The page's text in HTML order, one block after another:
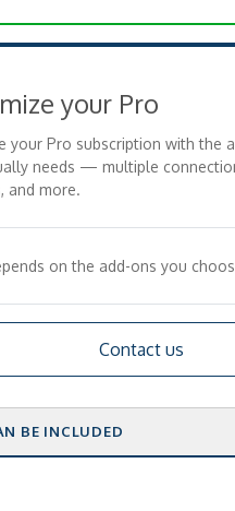
your Pro
your Pro subscription with the
needs — multiple
and more.
on the add-ons you
BE INCLUDED
Contact us